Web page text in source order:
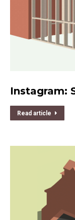
Instagram:
Read article